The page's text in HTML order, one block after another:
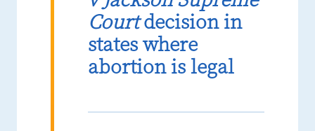
Courtdecision in
states where
abortion is legal